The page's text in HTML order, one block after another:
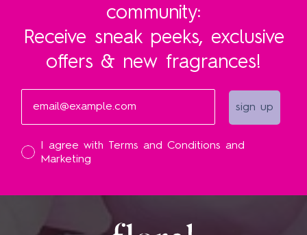
community:
Receive sneak peeks, exclusive
offers & new fragrances!
sign up
I acceptI agree with Terms and Conditions and
Marketing